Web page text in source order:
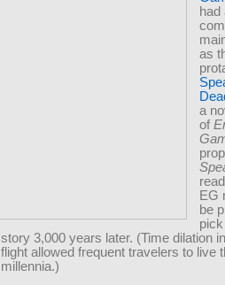
had
as
a
of
EG
be
story 3,000 years later. (Time dilation
flight allowed frequent travelers to live
millennia.)